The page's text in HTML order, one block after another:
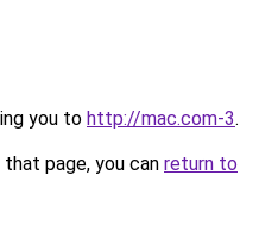
you to http://mac.com-3.
page, you can return to